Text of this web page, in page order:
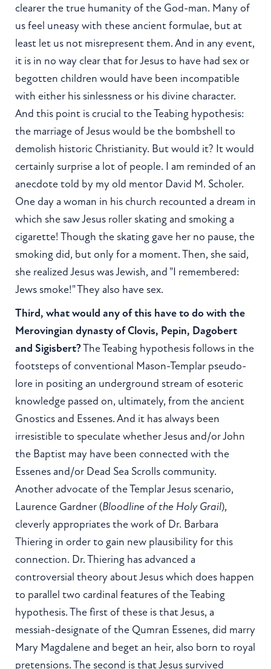
clearer the true humanity of the God-man. Many of
us feel uneasy with these ancient formulae, but at
least let us not misrepresent them. And in any event,
it is in no way clear that for Jesus to have had sex or
begotten children would have been incompatible
with either his sinlessness or his divine character.
And this point is crucial to the Teabing hypothesis:
the marriage of Jesus would be the bombshell to
demolish historic Christianity. But would it? It would
certainly surprise a lot of people. I am reminded of an
anecdote told by my old mentor David M. Scholer.
One day a woman in his church recounted a dream in
which she saw Jesus roller skating and smoking a
cigarette! Though the skating gave her no pause, the
smoking did, but only for a moment. Then, she said,
she realized Jesus was Jewish, and "I remembered:
Jews smoke!" They also have sex.
Third, what would any of this have to do with the
Merovingian dynasty of Clovis, Pepin, Dagobert
and Sigisbert?The Teabing hypothesis follows in the
footsteps of conventional Mason-Templar pseudo-
lore in positing an underground stream of esoteric
knowledge passed on, ultimately, from the ancient
Gnostics and Essenes. And it has always been
irresistible to speculate whether Jesus and/or John
the Baptist may have been connected with the
Essenes and/or Dead Sea Scrolls community.
Another advocate of the Templar Jesus scenario,
Laurence Gardner (Bloodline of the Holy Grail),
cleverly appropriates the work of Dr. Barbara
Thiering in order to gain new plausibility for this
connection. Dr. Thiering has advanced a
controversial theory about Jesus which does happen
to parallel two cardinal features of the Teabing
hypothesis. The first of these is that Jesus, a
messiah-designate of the Qumran Essenes, did marry
Mary Magdalene and beget an heir, also born to royal
pretensions. The second is that Jesus survived